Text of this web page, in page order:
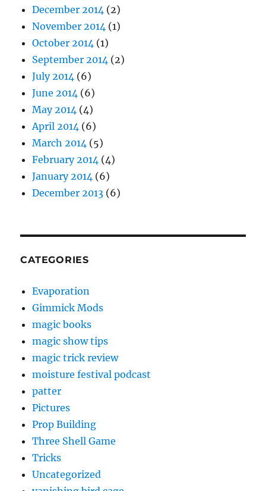
December 2014 (2)
November 2014 (1)
October 2014 (1)
September 2014 (2)
July 2014 (6)
June 2014 (6)
May 2014 (4)
April 2014 (6)
March 2014 (5)
February 2014 (4)
January 2014 (6)
December 2013 (6)
CATEGORIES
Evaporation
Gimmick Mods
magic books
magic show tips
magic trick review
moisture festival podcast
patter
Pictures
Prop Building
Three Shell Game
Tricks
Uncategorized